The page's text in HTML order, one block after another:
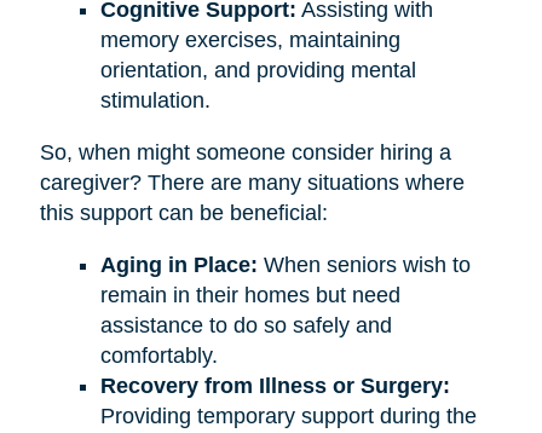
Cognitive Support: Assisting with
memory exercises, maintaining
orientation, and providing mental
stimulation.
So, when might someone consider hiring a
caregiver? There are many situations where
this support can be beneficial:
Aging in Place: When seniors wish to
remain in their homes but need
assistance to do so safely and
comfortably.
Recovery from Illness or Surgery:
Providing temporary support during the